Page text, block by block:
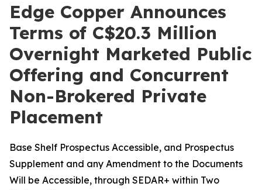
Edge Copper Announces
Terms of C$20.3 Million
Overnight Marketed Public
Offering and Concurrent
Non-Brokered Private
Placement
Base Shelf Prospectus Accessible, and Prospectus
Supplement and any Amendment to the Documents
Will be Accessible, through SEDAR+ within Two